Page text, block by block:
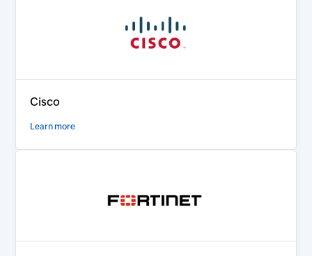
Cisco
Learn more